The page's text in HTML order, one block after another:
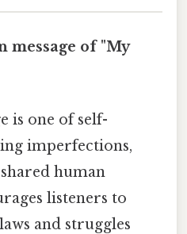
message of "My
is one of self-
imperfections,
human
listeners to
and struggles